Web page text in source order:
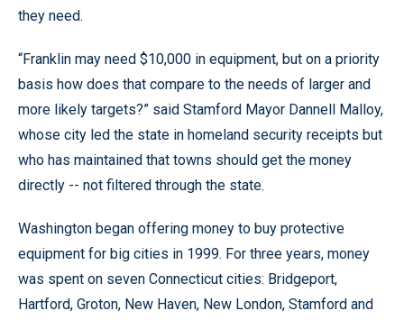
they need.
“Franklin may need $10,000 in equipment, but on a priority
basis how does that compare to the needs of larger and
more likely targets?” said Stamford Mayor Dannell Malloy,
whose city led the state in homeland security receipts but
who has maintained that towns should get the money
directly -- not filtered through the state.
Washington began offering money to buy protective
equipment for big cities in 1999. For three years, money
was spent on seven Connecticut cities: Bridgeport,
Hartford, Groton, New Haven, New London, Stamford and